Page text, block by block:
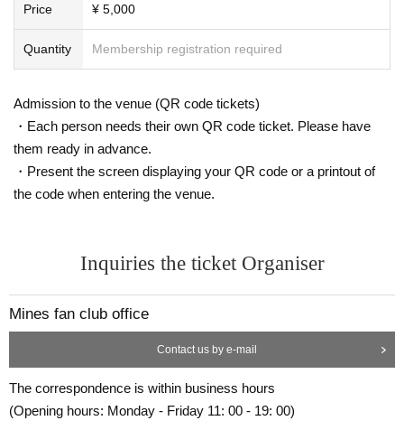
Price ¥ 5,000
Quantity Membership registration required
Admission to the venue (QR code tickets)
・Each person needs their own QR code ticket. Please have
them ready in advance.
・Present the screen displaying your QR code or a printout of
the code when entering the venue.
Inquiries the ticket Organiser
Mines fan club office
Contact us by e-mail
The correspondence is within business hours
(Opening hours: Monday - Friday 11: 00 - 19: 00)